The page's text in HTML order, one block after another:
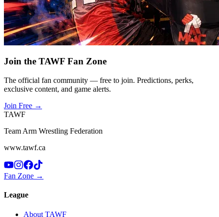
Join the TAWF Fan Zone
The official fan community — free to join. Predictions, perks,
exclusive content, and game alerts.
Join Free →
TAWF
Team Arm Wrestling Federation
www.tawf.ca
Fan Zone →
League
About TAWF